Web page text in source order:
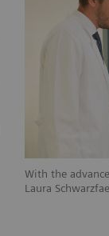
With the
Laura